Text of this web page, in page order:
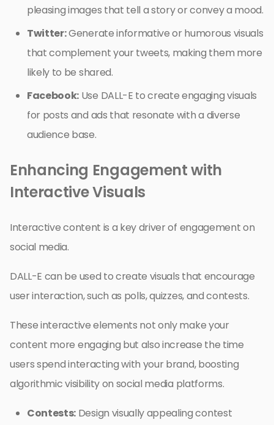
pleasing images that tell a story or convey a mood.
Twitter:Generate informative or humorous visuals
that complement your tweets, making them more
likely to be shared.
Facebook: Use DALL-E to create engaging visuals
for posts and ads that resonate with a diverse
audience base.
Enhancing Engagement with
Interactive Visuals
Interactive content is a key driver of engagement on
social media.
DALL-E can be used to create visuals that encourage
user interaction, such as polls, quizzes, and contests.
These interactive elements not only make your
content more engaging but also increase the time
users spend interacting with your brand, boosting
algorithmic visibility on social media platforms.
Contests: Design visually appealing contest